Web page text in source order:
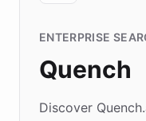
ENTERPRISE
Quench
Discover